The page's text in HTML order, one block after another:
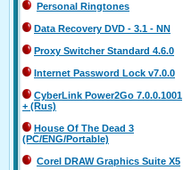
Personal Ringtones
Data Recovery DVD - 3.1 - NN
Proxy Switcher Standard 4.6.0
Internet Password Lock v7.0.0
CyberLink Power2Go 7.0.0.1001
+ (Rus)
House Of The Dead 3
(PC/ENG/Portable)
Corel DRAW Graphics Suite X5